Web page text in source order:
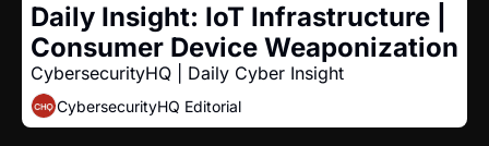
Daily Insight: IoT Infrastructure |
Consumer Device Weaponization
CybersecurityHQ | Daily Cyber Insight
CybersecurityHQ Editorial